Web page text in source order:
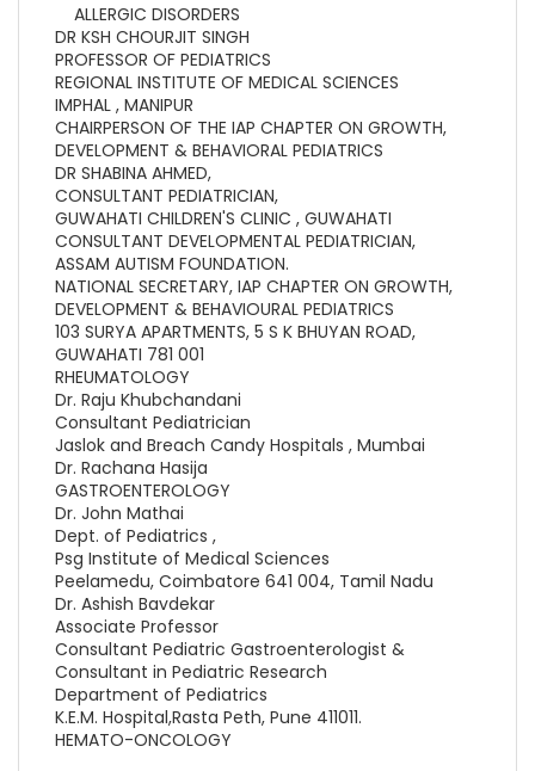
ALLERGIC DISORDERS
DR KSH CHOURJIT SINGH
PROFESSOR OF PEDIATRICS
REGIONAL INSTITUTE OF MEDICAL SCIENCES
IMPHAL , MANIPUR
CHAIRPERSON OF THE IAP CHAPTER ON GROWTH,
DEVELOPMENT & BEHAVIORAL PEDIATRICS
DR SHABINA AHMED,
CONSULTANT PEDIATRICIAN,
GUWAHATI CHILDREN'S CLINIC , GUWAHATI
CONSULTANT DEVELOPMENTAL PEDIATRICIAN,
ASSAM AUTISM FOUNDATION.
NATIONAL SECRETARY, IAP CHAPTER ON GROWTH,
DEVELOPMENT & BEHAVIOURAL PEDIATRICS
103 SURYA APARTMENTS, 5 S K BHUYAN ROAD,
GUWAHATI 781 001
RHEUMATOLOGY
Dr. Raju Khubchandani
Consultant Pediatrician
Jaslok and Breach Candy Hospitals , Mumbai
Dr. Rachana Hasija
GASTROENTEROLOGY
Dr. John Mathai
Dept. of Pediatrics ,
Psg Institute of Medical Sciences
Peelamedu, Coimbatore 641 004, Tamil Nadu
Dr. Ashish Bavdekar
Associate Professor
Consultant Pediatric Gastroenterologist &
Consultant in Pediatric Research
Department of Pediatrics
K.E.M. Hospital,Rasta Peth, Pune 411011.
HEMATO-ONCOLOGY